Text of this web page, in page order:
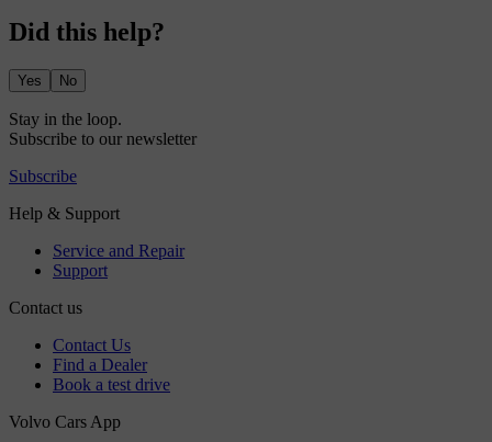
Did this help?
Yes No